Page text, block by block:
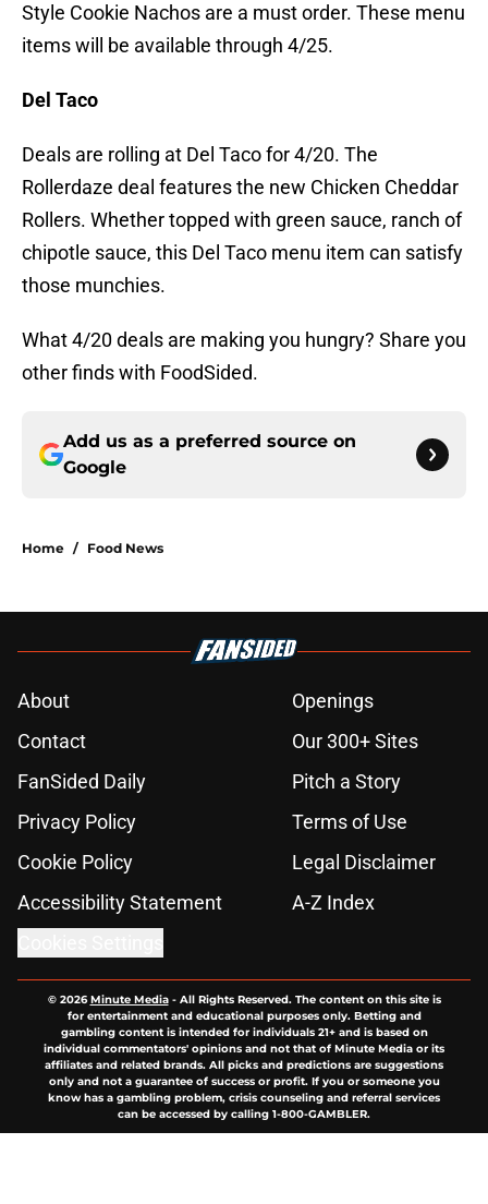
Style Cookie Nachos are a must order. These menu
items will be available through 4/25.
Del Taco
Deals are rolling at Del Taco for 4/20. The
Rollerdaze deal features the new Chicken Cheddar
Rollers. Whether topped with green sauce, ranch of
chipotle sauce, this Del Taco menu item can satisfy
those munchies.
What 4/20 deals are making you hungry? Share you
other finds with FoodSided.
Add us as a preferred source on
Google
Home / Food News
About
Openings
Contact
Our 300+ Sites
FanSided Daily
Pitch a Story
Privacy Policy
Terms of Use
Cookie Policy
Legal Disclaimer
Accessibility Statement
A-Z Index
© 2026Minute Media- All Rights Reserved. The content on this site is
for entertainment and educational purposes only. Betting and
gambling content is intended for individuals 21+ and is based on
individual commentators' opinions and not that of Minute Media or its
affiliates and related brands. All picks and predictions are suggestions
only and not a guarantee of success or profit. If you or someone you
know has a gambling problem, crisis counseling and referral services
can be accessed by calling 1-800-GAMBLER.